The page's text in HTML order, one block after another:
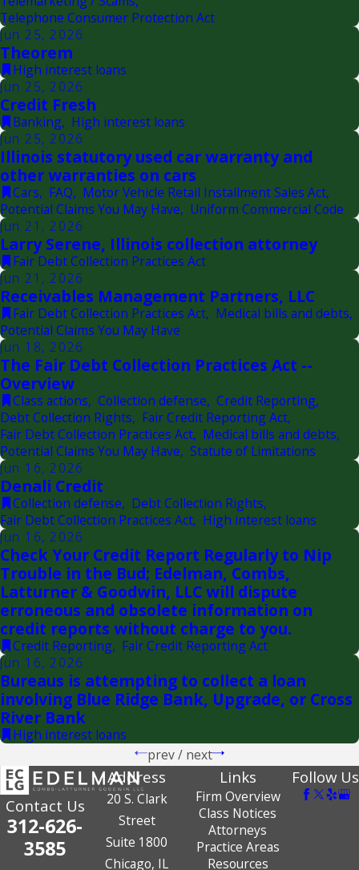
Telephone Consumer Protection Act
Jun 25, 2026
Theorem
High interest loans
Jun 25, 2026
Credit Fresh
Banking, High interest loans
Jun 25, 2026
Illinois statutory used car warranty and
other warranties on cars
Cars, FAQ, Motor Vehicle Retail Installment Sales Act,
Potential Claims You May Have, Uniform Commercial Code
Jun 21, 2026
Larry Serene, Illinois collection attorney
Fair Debt Collection Practices Act
Jun 21, 2026
Receivables Management Partners, LLC
Fair Debt Collection Practices Act, Medical bills and debts,
Potential Claims You May Have
Jun 18, 2026
The Fair Debt Collection Practices Act --
Overview
Class actions, Collection defense, Credit Reporting,
Debt Collection Rights, Fair Credit Reporting Act,
Fair Debt Collection Practices Act, Medical bills and debts,
Potential Claims You May Have, Statute of Limitations
Jun 16, 2026
Denali Credit
Collection defense, Debt Collection Rights,
Fair Debt Collection Practices Act, High interest loans
Jun 16, 2026
Check Your Credit Report Regularly to Nip
Trouble in the Bud; Edelman, Combs,
Latturner & Goodwin, LLC will dispute
erroneous and obsolete information on
credit reports without charge to you.
Credit Reporting, Fair Credit Reporting Act
Jun 16, 2026
Bureaus is attempting to collect a loan
involving Blue Ridge Bank, Upgrade, or Cross
River Bank
High interest loans
prev/ next
Contact Us
312-626-
3585
Address
20 S. Clark
Street
Suite 1800
Chicago, IL
Links
Firm Overview
Class Notices
Attorneys
Practice Areas
Resources
Follow Us